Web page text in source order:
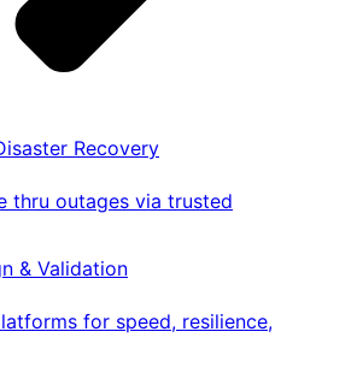
Recovery
thru outages via trusted
& Validation
for speed, resilience,